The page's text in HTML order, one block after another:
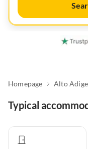
Homepage Alto Adige
Typical